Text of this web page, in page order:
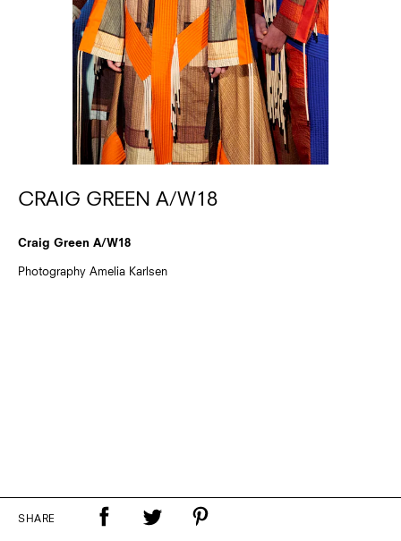
CRAIG GREEN A/W18
Craig Green A/W18
Photography Amelia Karlsen
SHARE